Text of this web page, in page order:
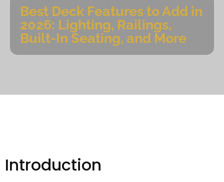
Best Deck Features to Add in
2026: Lighting, Railings,
Built-In Seating, and More
Introduction